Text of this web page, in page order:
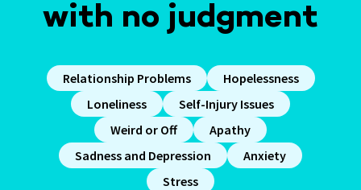
with no judgment
Relationship Problems
Hopelessness
Loneliness
Self-Injury Issues
Weird or Off
Apathy
Sadness and Depression
Anxiety
Stress